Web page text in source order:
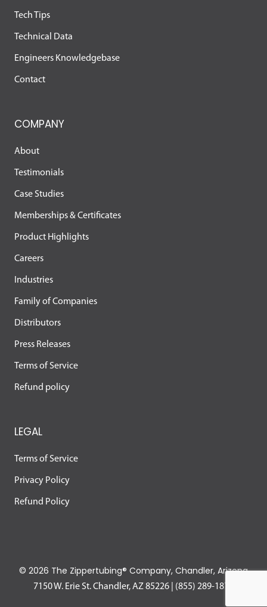
Tech Tips
Technical Data
Engineers Knowledgebase
Contact
COMPANY
About
Testimonials
Case Studies
Memberships & Certificates
Product Highlights
Careers
Industries
Family of Companies
Distributors
Press Releases
Terms of Service
Refund policy
LEGAL
Terms of Service
Privacy Policy
Refund Policy
© 2026 The Zippertubing® Company, Chandler, Arizona
7150 W. Erie St. Chandler, AZ 85226 (855) 289-1874